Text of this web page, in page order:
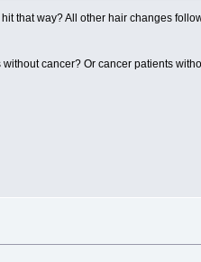
that way? All other hair changes
cancer? Or cancer patients